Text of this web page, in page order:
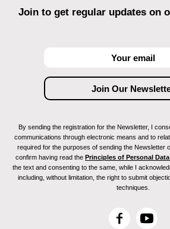
Join to get regular updates on
By sending the registration for the Newsletter, I
communications through electronic means and to
required for the purposes of sending the Newsletter
confirm having read the Principles of Personal
the text and consenting to the same, while I
including, without limitation, the right to submit
techniques.
F
Y